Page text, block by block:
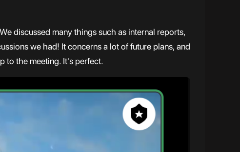
discussed many things such as internal reports,
we had! It concerns a lot of future plans, and
to the meeting. It's perfect.